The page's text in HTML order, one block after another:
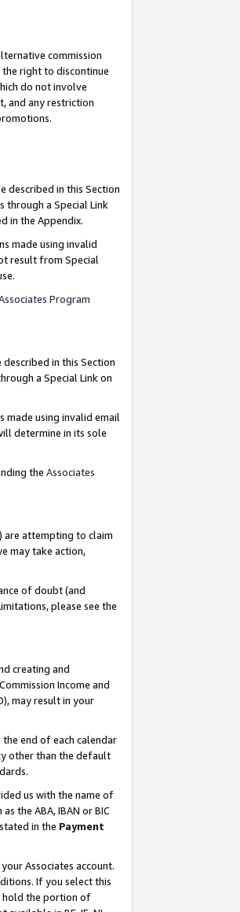
commission
right to discontinue
do not involve
and any restriction
described in this Section
through a Special Link
in the Appendix.
made using invalid
result from Special
Program
described in this Section
a Special Link on
made using invalid email
determine in its sole
the Associates
are attempting to claim
may take action,
of doubt (and
please see the
creating and
Income and
may result in your
end of each calendar
other than the default
us with the name of
the ABA, IBAN or BIC
in the Payment
Associates account.
If you select this
hold the portion of